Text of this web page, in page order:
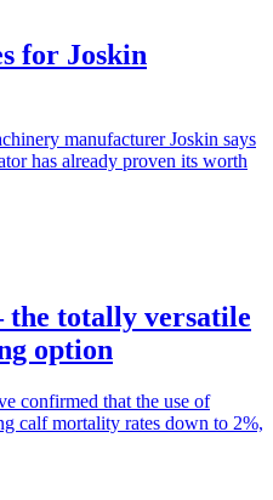
for Joskin
manufacturer Joskin says
has already proven its worth
the totally versatile
option
confirmed that the use of
calf mortality rates down to 2%,